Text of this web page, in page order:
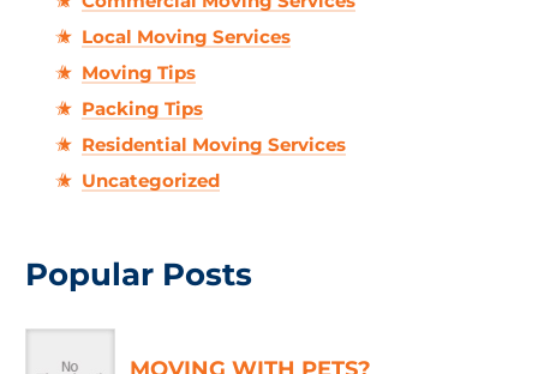
Local Moving Services
Moving Tips
Packing Tips
Residential Moving Services
Uncategorized
Popular Posts